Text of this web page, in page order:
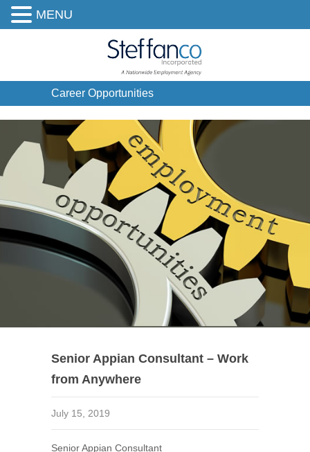
Career Opportunities
Senior Appian Consultant – Work
from Anywhere
July 15, 2019
Senior Appian Consultant
MENU